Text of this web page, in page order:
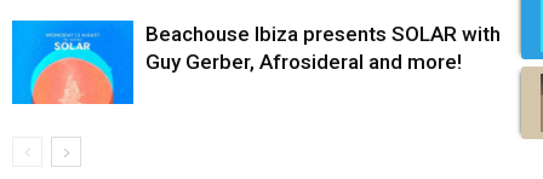
Beachouse Ibiza presents SOLAR with
Guy Gerber, Afrosideral and more!